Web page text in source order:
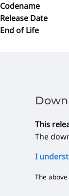
Codename
Release Date
End of Life
This
The
I
The